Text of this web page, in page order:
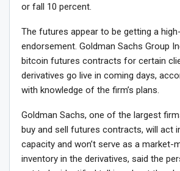
or fall 10 percent.
The futures appear to be getting a
endorsement. Goldman Sachs Group
bitcoin futures contracts for certain
derivatives go live in coming days,
with knowledge of the firm’s plans.
Goldman Sachs, one of the largest
buy and sell futures contracts, will act
capacity and won’t serve as a market-
inventory in the derivatives, said the